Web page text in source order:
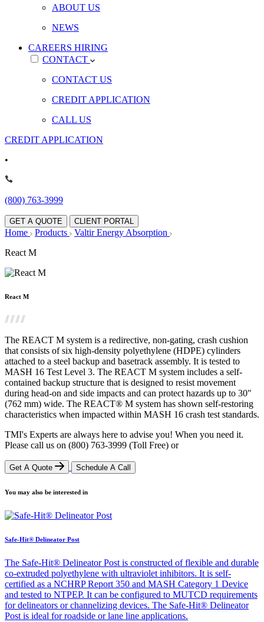
ABOUT US
NEWS
CAREERS HIRING
CONTACT
CONTACT US
CREDIT APPLICATION
CALL US
CREDIT APPLICATION
•
(800) 763-3999
GET A QUOTE CLIENT PORTAL
Home Products
Valtir Energy Absorption
React M
React M
The REACT M system is a redirective, non-gating, crash cushion
that consists of six high-density polyethylene (HDPE) cylinders
attached to a steel backup and basetrack assembly. It is tested to
MASH 16 Test Level 3. The REACT M system includes a self-
contained backup structure that is designed to resist movement
during head-on and side impacts and can protect hazards up to 30″
(762 mm) wide. The REACT® M system has shown self-restoring
characteristics when impacted within MASH 16 crash test standards.
TMI's Experts are always here to advise you! When you need it.
Please call us on (800) 763-3999 (Toll Free) or
Get A Quote Schedule A Call
You may also be interested in
Safe-Hit® Delineator Post
The Safe-Hit® Delineator Post is constructed of flexible and durable
co-extruded polyethylene with ultraviolet inhibitors. It is self-
certified as a NCHRP Report 350 and MASH Category 1 Device
and tested to NTPEP. It can be configured to MUTCD requirements
for delineators or channelizing devices. The Safe-Hit® Delineator
Post is ideal for roadside or lane line applications.